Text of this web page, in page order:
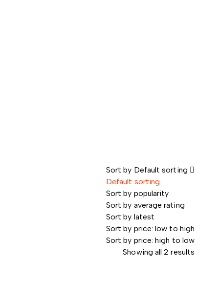
Sort by Default sorting
Default sorting
Sort by popularity
Sort by average rating
Sort by latest
Sort by price: low to high
Sort by price: high to low
Showing all 2 results